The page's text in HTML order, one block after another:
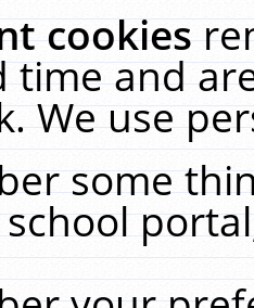
cookies
time and
We use
some